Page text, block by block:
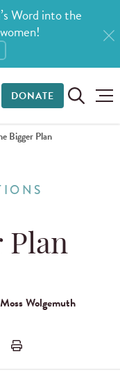
Word into the
DONATE
Bigger Plan
Plan
Wolgemuth